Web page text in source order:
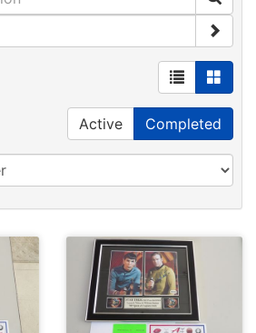
Active Completed